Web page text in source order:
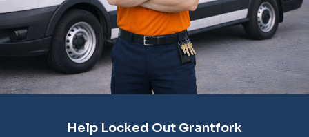
Help Locked Out Grantfork